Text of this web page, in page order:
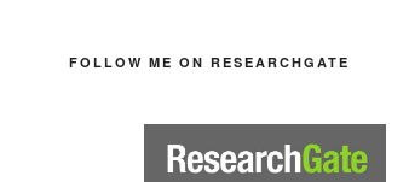
FOLLOW ME ON RESEARCHGATE